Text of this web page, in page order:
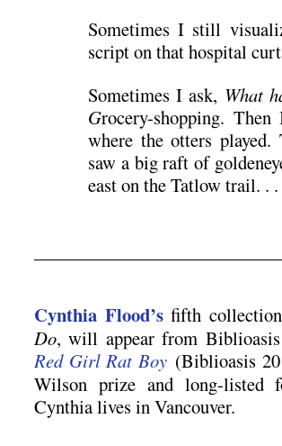
Sometimes I still
script on that hospital
Sometimes I ask, What
Grocery-shopping.
where the otters
saw a big raft of
east on the Tatlow trail. .
Cynthia Flood’sfifth
Do, will appear from
Red Girl Rat Boy (Biblioasis
Wilson prize and long-listed
Cynthia lives in Vancouver.